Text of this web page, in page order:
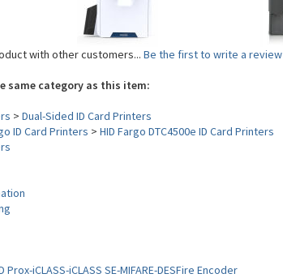
with other customers... Be the first to write a review
same category as this item:
> Dual-Sided ID Card Printers
ID Card Printers > HID Fargo DTC4500e ID Card Printers
Prox-iCLASS-iCLASS SE-MIFARE-DESFire Encoder